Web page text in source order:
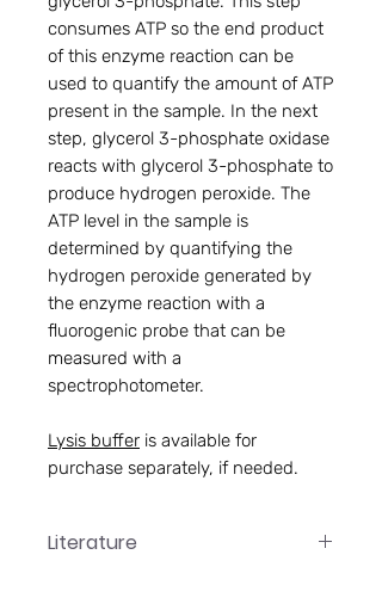
consumes ATP so the end product
of this enzyme reaction can be
used to quantify the amount of ATP
present in the sample. In the next
step, glycerol 3-phosphate oxidase
reacts with glycerol 3-phosphate to
produce hydrogen peroxide. The
ATP level in the sample is
determined by quantifying the
hydrogen peroxide generated by
the enzyme reaction with a
fluorogenic probe that can be
measured with a
spectrophotometer.
Lysis buffer is available for
purchase separately, if needed.
Literature